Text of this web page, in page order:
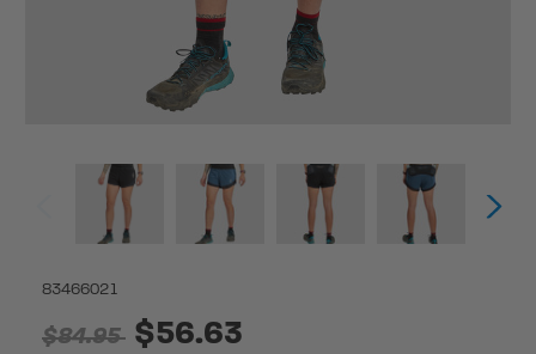
$84.95 $56.63
83466021